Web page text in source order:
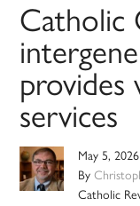
Catholic
provides
services
May 5, 2026
By
Catholic